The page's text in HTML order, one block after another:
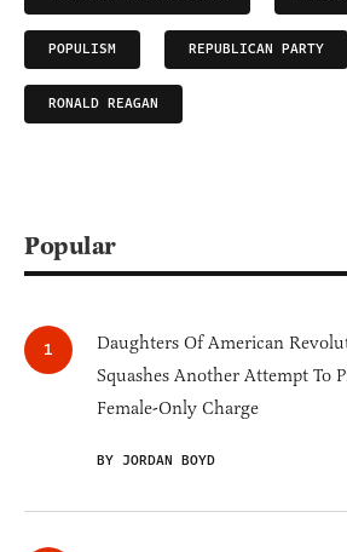
POPULISM REPUBLICAN PARTY
RONALD REAGAN
Popular
Daughters Of American
Squashes Another Attempt To
Female-Only Charge
BY JORDAN BOYD